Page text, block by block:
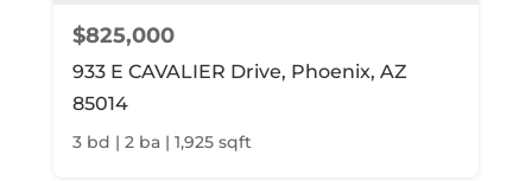
$825,000
933 E CAVALIER Drive, Phoenix, AZ
85014
3 bd | 2 ba | 1,925 sqft